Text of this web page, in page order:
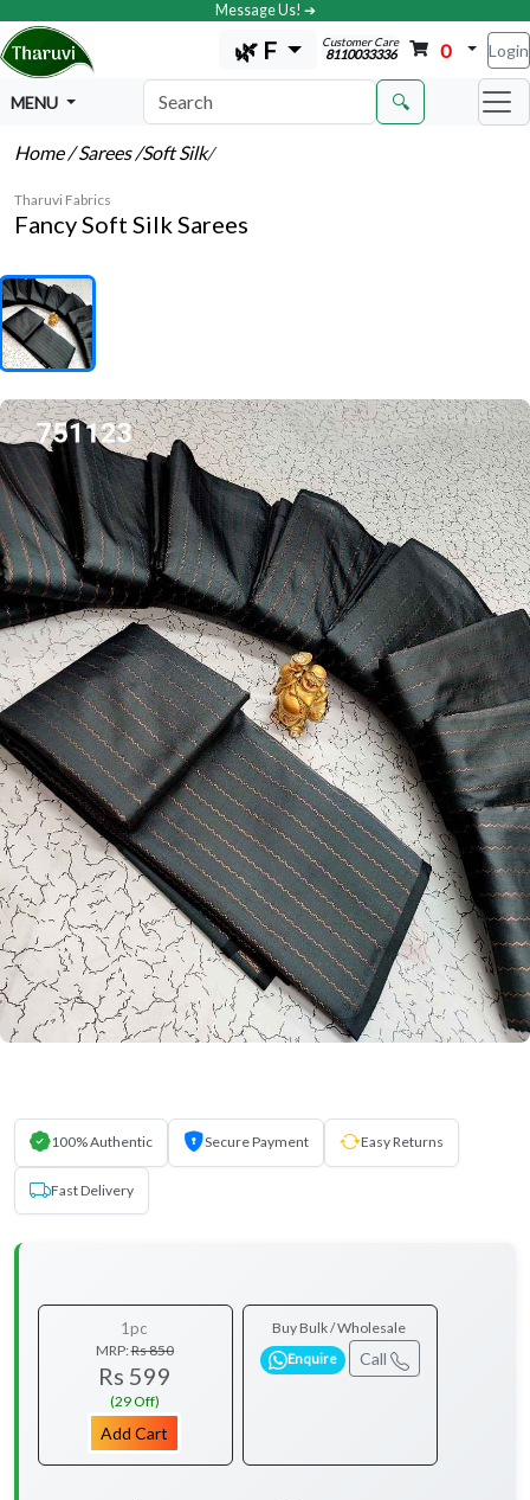
Message Us! ➔
🌿 F Customer Care
8110033336 0 Login
MENU 🔍
Home/ Sarees/Soft Silk/
Tharuvi Fabrics
Fancy Soft Silk Sarees
100% Authentic Secure Payment Easy Returns
Fast Delivery
1pc
MRP:Rs 850
Rs 599
(29 Off)
Add Cart
Buy Bulk / Wholesale
Enquire Call